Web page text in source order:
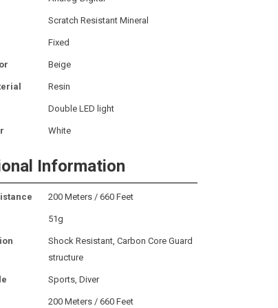
Scratch Resistant Mineral
Fixed
Beige
Resin
Double LED light
White
Information
200 Meters / 660 Feet
51g
Shock Resistant, Carbon Core Guard
structure
Sports, Diver
200 Meters / 660 Feet